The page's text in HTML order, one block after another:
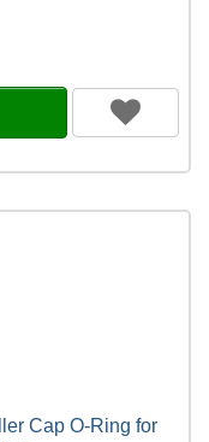
Cap O-Ring for